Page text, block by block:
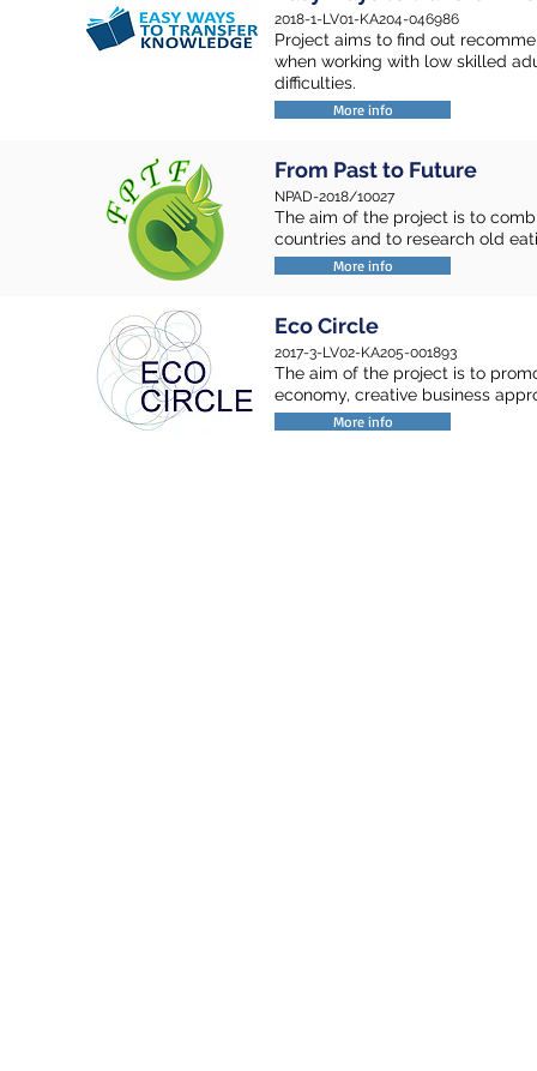
2018-1-LV01-KA204-046986
Project aims to find out
when working with low skilled
difficulties.
More info
From Past to Future
NPAD-2018/10027
The aim of the project is to
countries and to research old
More info
Eco Circle
2017-3-LV02-KA205-001893
The aim of the project is to
economy, creative business
More info